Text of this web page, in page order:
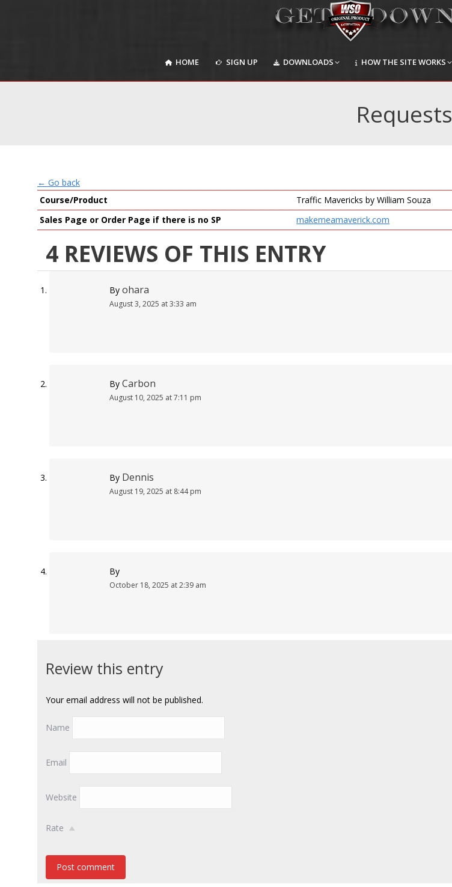
HOME SIGN UP DOWNLOADS HOW THE SITE WORKS
Requests
← Go back
Course/Product
Traffic Mavericks by William Souza
Sales Page or Order Page if there is no SP
makemeamaverick.com
4 REVIEWS OF THIS ENTRY
By ohara
August 3, 2025 at 3:33 am
By Carbon
August 10, 2025 at 7:11 pm
By Dennis
August 19, 2025 at 8:44 pm
By
October 18, 2025 at 2:39 am
Review this entry
Your email address will not be published.
Name
Email
Website
Rate
Post comment
DOWNLOADS HOW THE SITE WORKS